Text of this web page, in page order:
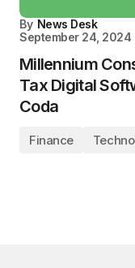
By News Desk
September 24, 2024
Millennium
Tax Digital
Coda
Finance